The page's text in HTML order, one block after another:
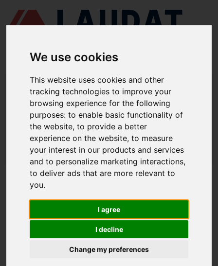
We use cookies
This website uses cookies and other
tracking technologies to improve your
browsing experience for the following
purposes:to enable basic functionality of
the website,to provide a better
experience on the website,to measure
your interest in our products and services
and to personalize marketing interactions,
to deliver ads that are more relevant to
you.
I agree
I decline
Change my preferences
LAUDAT SUPPLY/SEPARADORES CENTRÍFUGOS/ ALFA LAVAL -
MAPX205
LAUDAT SUPPLY - ALFA LAVAL
MAPX205 REPUESTOS
LAUDAT SUPPLY/SEPARADORES CENTRÍFUGOS/ ALFA LAVAL -
MAPX205
ACERCA DE
QUIÉNES SOMOS
DESCARGAR PERFIL DE LA EMPRESA
AVISO LEGAL